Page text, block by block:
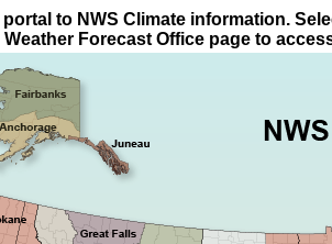
to NWS Climate information.
Weather Forecast Office page to